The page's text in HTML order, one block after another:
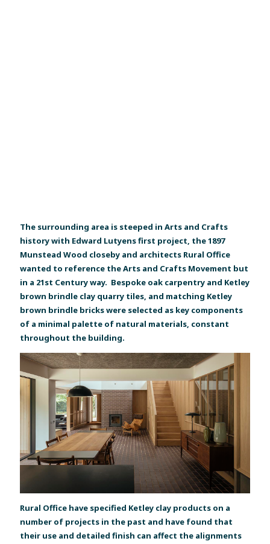
The surrounding area is steeped in Arts and Crafts
history with Edward Lutyens first project, the 1897
Munstead Wood closeby and architects Rural Office
wanted to reference the Arts and Crafts Movement but
in a 21st Century way. Bespoke oak carpentry and Ketley
brown brindle clay quarry tiles, and matching Ketley
brown brindle bricks were selected as key components
of a minimal palette of natural materials, constant
throughout the building.
Rural Office have specified Ketley clay products on a
number of projects in the past and have found that
their use and detailed finish can affect the alignments